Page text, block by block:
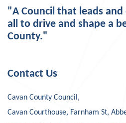
"A Council that leads
all to drive and shape a
County."
Contact Us
Cavan County Council,
Cavan Courthouse, Farnham St,